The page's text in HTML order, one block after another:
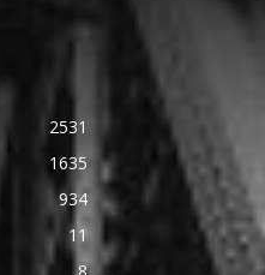
2531
1635
934
11